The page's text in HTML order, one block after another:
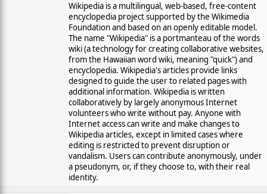
Wikipedia is a multilingual, web-based, free-content
encyclopedia project supported by the Wikimedia
Foundation and based on an openly editable model.
The name "Wikipedia" is a portmanteau of the words
wiki (a technology for creating collaborative websites,
from the Hawaiian word wiki, meaning "quick") and
encyclopedia. Wikipedia's articles provide links
designed to guide the user to related pages with
additional information. Wikipedia is written
collaboratively by largely anonymous Internet
volunteers who write without pay. Anyone with
Internet access can write and make changes to
Wikipedia articles, except in limited cases where
editing is restricted to prevent disruption or
vandalism. Users can contribute anonymously, under
a pseudonym, or, if they choose to, with their real
identity.